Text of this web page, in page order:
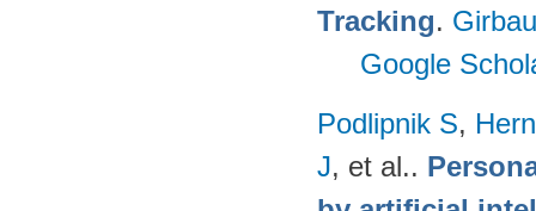
Tracking.
Google
Podlipnik S,
J, et al..